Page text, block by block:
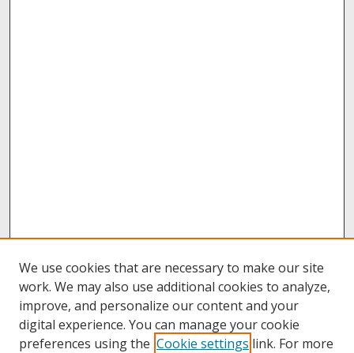
We use cookies that are necessary to make our site
work. We may also use additional cookies to analyze,
improve, and personalize our content and your
digital experience. You can manage your cookie
preferences using the Cookie settings link. For more